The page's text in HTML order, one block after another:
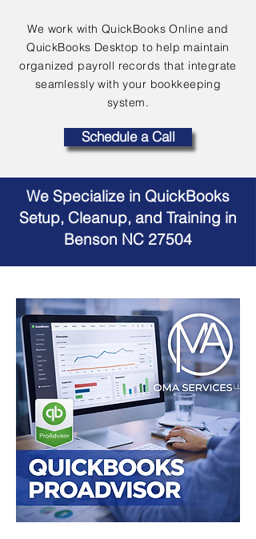
We work with QuickBooks Online and
QuickBooks Desktop to help maintain
organized payroll records that integrate
seamlessly with your bookkeeping
system.
Schedule a Call
We Specialize in QuickBooks
Setup, Cleanup, and Training in
Benson NC 27504